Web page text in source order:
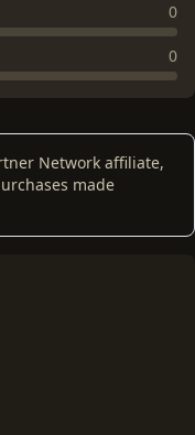
0
0
Network affiliate,
made